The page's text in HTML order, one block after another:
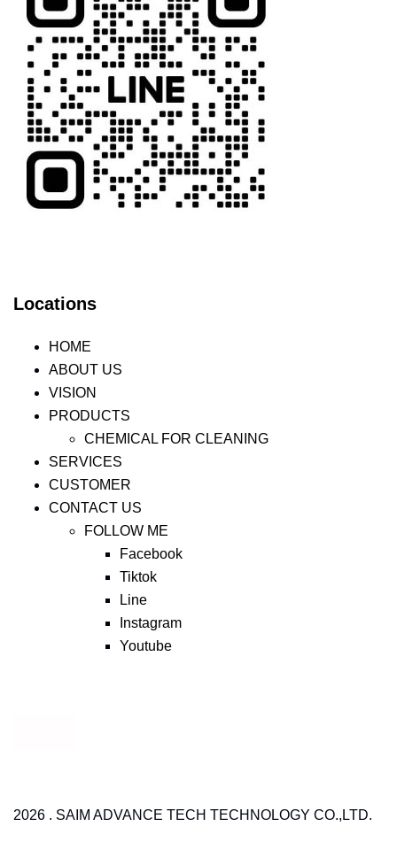
Locations
HOME
ABOUT US
VISION
PRODUCTS
CHEMICAL FOR CLEANING
SERVICES
CUSTOMER
CONTACT US
FOLLOW ME
Facebook
Tiktok
Line
Instagram
Youtube
2026 . SAIM ADVANCE TECH TECHNOLOGY CO.,LTD.